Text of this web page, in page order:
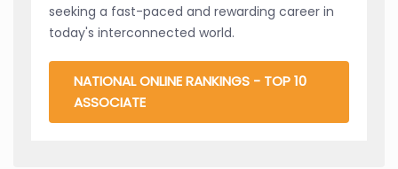
seeking a fast-paced and rewarding career in
today's interconnected world.
NATIONAL ONLINE RANKINGS - TOP 10
ASSOCIATE